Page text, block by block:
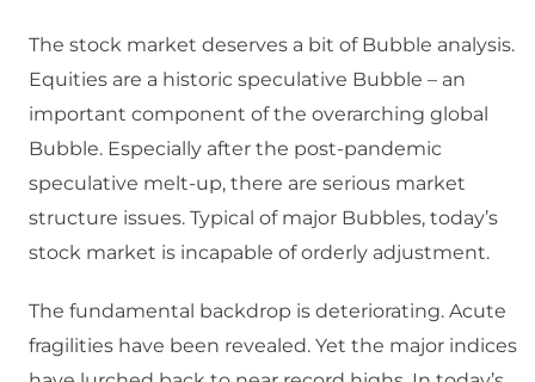
The stock market deserves a bit of Bubble analysis.
Equities are a historic speculative Bubble – an
important component of the overarching global
Bubble. Especially after the post-pandemic
speculative melt-up, there are serious market
structure issues. Typical of major Bubbles, today’s
stock market is incapable of orderly adjustment.
The fundamental backdrop is deteriorating. Acute
fragilities have been revealed. Yet the major indices